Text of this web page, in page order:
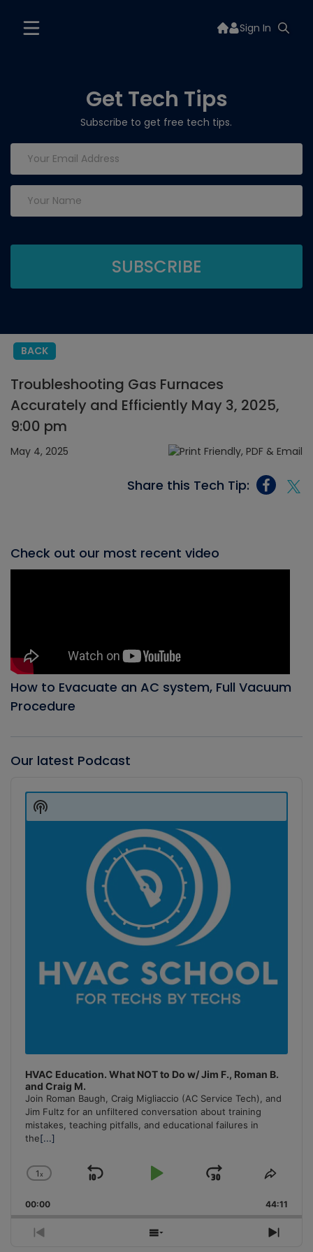
Sign In
Get Tech Tips
Subscribe to get free tech tips.
BACK
Troubleshooting Gas Furnaces
Accurately and Efficiently May 3, 2025,
9:00 pm
May 4, 2025
Share this Tech Tip:
Check out our most recent video
How to Evacuate an AC system, Full Vacuum
Procedure
Our latest Podcast
Player
HVAC Education. What NOT to Do w/ Jim F., Roman B.
and Craig M.
Join Roman Baugh, Craig Migliaccio (AC Service Tech), and
Jim Fultz for an unfiltered conversation about training
mistakes, teaching pitfalls, and educational failures in
the[...]
Change
Rate
1x
Skip
Play
Jump
Forward
Share
00:00 44:11
Previous
Show
Next
Show
Podcast